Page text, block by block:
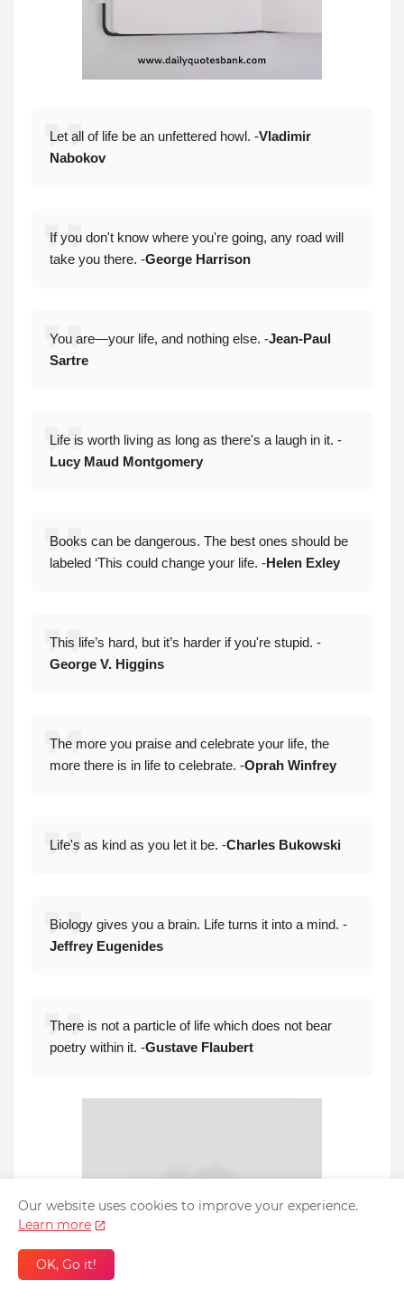
Let all of life be an unfettered howl. -Vladimir
Nabokov
If you don't know where you're going, any road will
take you there. -George Harrison
You are—your life, and nothing else. -Jean-Paul
Sartre
Life is worth living as long as there's a laugh in it. -
Lucy Maud Montgomery
Books can be dangerous. The best ones should be
labeled ‘This could change your life. -Helen Exley
This life’s hard, but it’s harder if you're stupid. -
George V. Higgins
The more you praise and celebrate your life, the
more there is in life to celebrate. -Oprah Winfrey
Life's as kind as you let it be. -Charles Bukowski
Biology gives you a brain. Life turns it into a mind. -
Jeffrey Eugenides
There is not a particle of life which does not bear
poetry within it. -Gustave Flaubert
Our website uses cookies to improve your experience.
Learn more
OK, Go it!